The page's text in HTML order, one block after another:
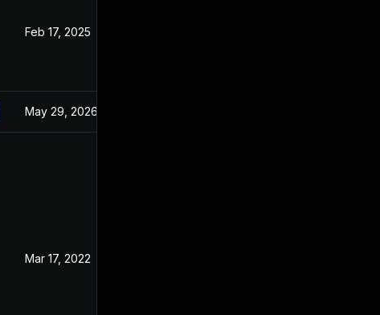
Feb 17, 2025
May 29, 2026
Mar 17, 2022